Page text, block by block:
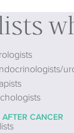
CANCER